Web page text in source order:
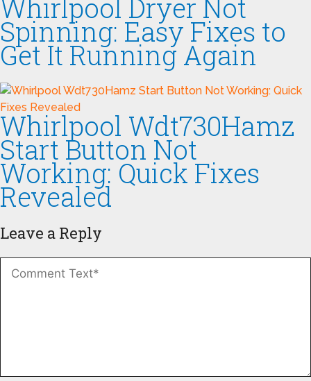
Whirlpool Dryer Not
Spinning: Easy Fixes to
Get It Running Again
Whirlpool Wdt730Hamz
Start Button Not
Working: Quick Fixes
Revealed
Leave a Reply